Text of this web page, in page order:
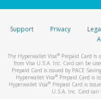
stated or
your mobile
automatic
You can learn
activityhere.
Support Privacy
The Hyperwallet Visa® Prepaid Card is
from Visa U.S.A. Inc. Card can be
Prepaid Card is issued by PACE
Hyperwallet Visa® Prepaid Card is
Hyperwallet Visa®Prepaid Card is
U.S.A. Inc. Card can